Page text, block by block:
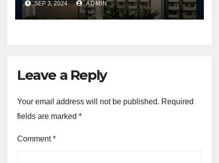
SEP 3, 2024 ADMIN
Leave a Reply
Your email address will not be published. Required
fields are marked *
Comment*